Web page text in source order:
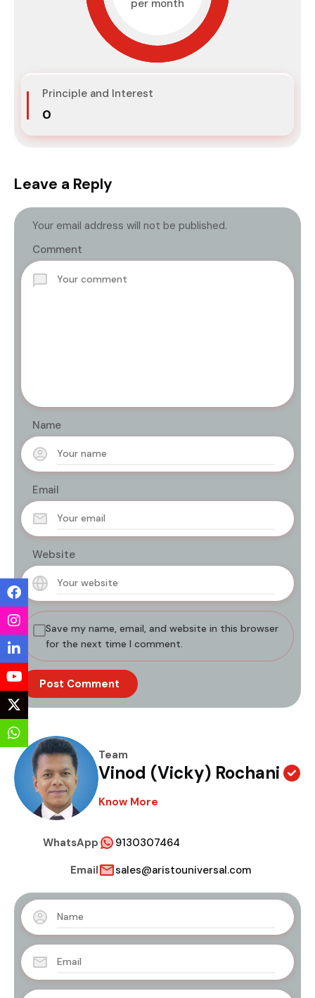
per month
Principle and Interest
₹0
Leave a Reply
Your email address will not be published.
Comment
Name
Email
Website
Save my name, email, and website in this browser
for the next time I comment.
Team
Vinod (Vicky) Rochani
Know More
WhatsApp
9130307464
Email
sales@aristouniversal.com